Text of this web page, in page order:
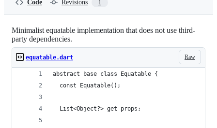
Code Revisions 1
Minimalist equatable implementation that does not use third-
party dependencies.
Raw
equatable.dart
abstract base class Equatable {
  const Equatable();
  List<Object?> get props;